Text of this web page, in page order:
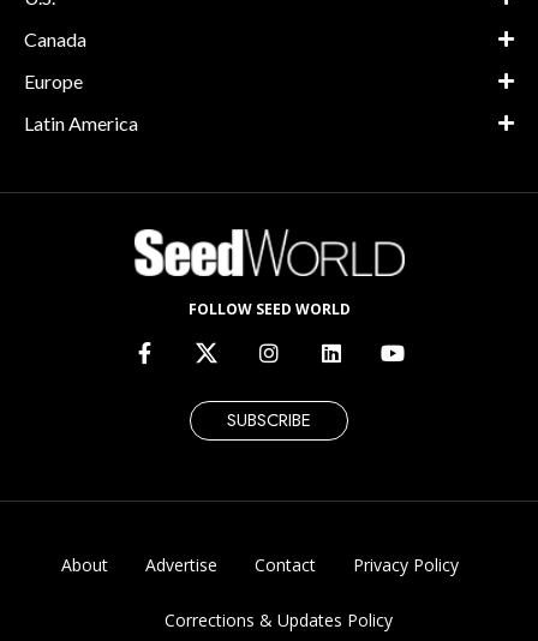
Canada
Europe
Latin America
FOLLOW SEED WORLD
SUBSCRIBE
About Advertise Contact Privacy Policy
Corrections & Updates Policy